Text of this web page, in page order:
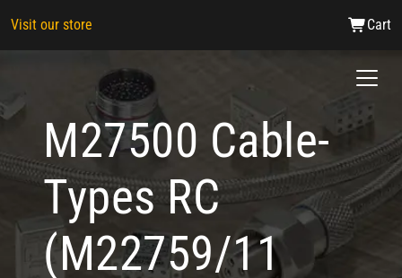
Visit our store Cart
M27500 Cable-
Types RC
(M22759/11